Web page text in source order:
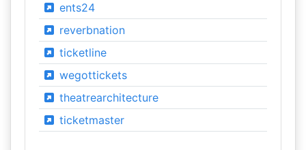
ents24
reverbnation
ticketline
wegottickets
theatrearchitecture
ticketmaster